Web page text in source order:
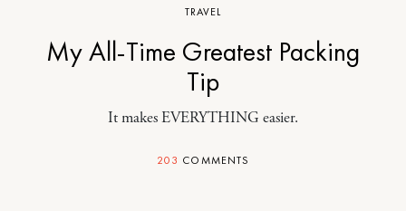
TRAVEL
My All-Time Greatest Packing
Tip
It makes EVERYTHING easier.
203 COMMENTS